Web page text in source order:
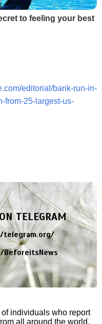
to feeling your best
editorial/bank-run-in-
from-25-largest-us-
TELEGRAM
individuals who report
all around the world.